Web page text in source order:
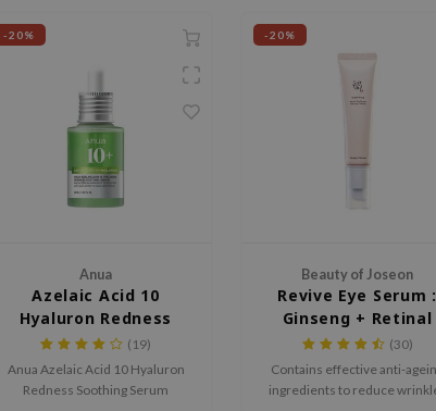
-20%
Anua
Azelaic Acid 10
Hyaluron Redness
Soothing Serum
(19)
Anua Azelaic Acid 10 Hyaluron
Redness Soothing Serum
-20%
Beauty of Joseon
Revive Eye Serum :
Ginseng + Retinal
(30)
Contains effective anti-
ingredients to reduce